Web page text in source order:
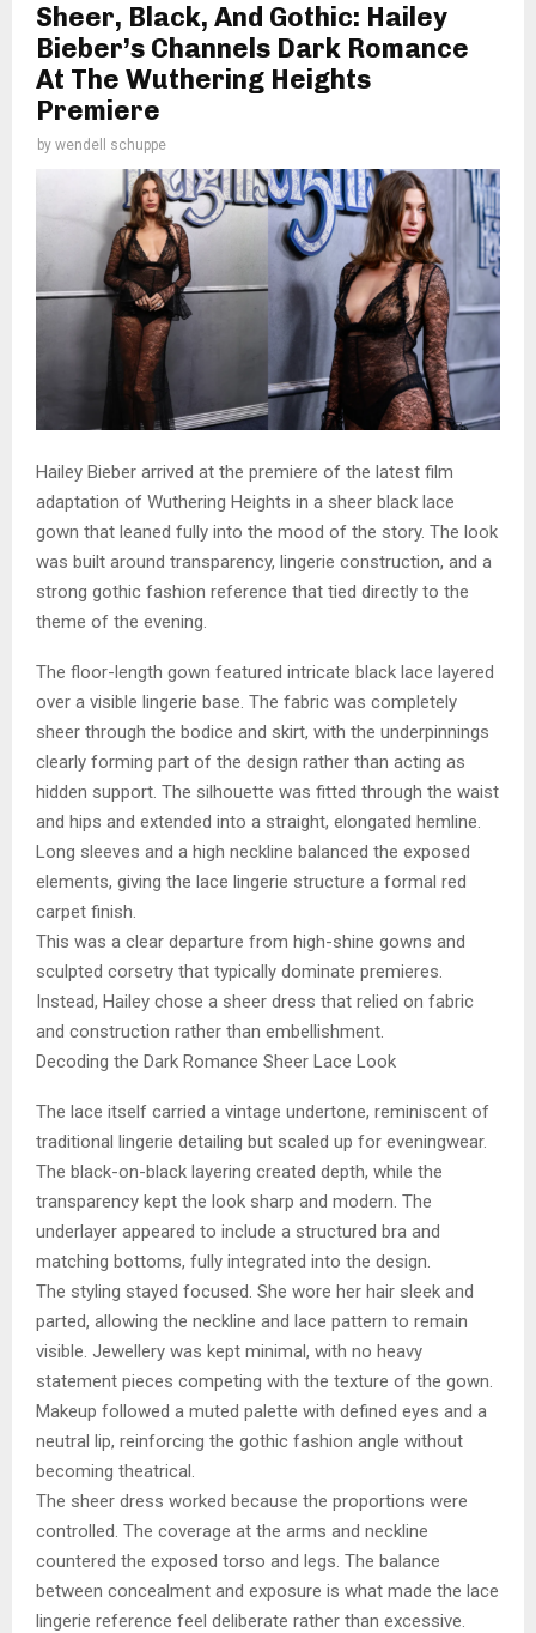
Sheer, Black, And Gothic: Hailey
Bieber’s Channels Dark Romance
At The Wuthering Heights
Premiere
by wendell schuppe
Hailey Bieber arrived at the premiere of the latest film
adaptation of Wuthering Heights in a sheer black lace
gown that leaned fully into the mood of the story. The look
was built around transparency, lingerie construction, and a
strong gothic fashion reference that tied directly to the
theme of the evening.
The floor-length gown featured intricate black lace layered
over a visible lingerie base. The fabric was completely
sheer through the bodice and skirt, with the underpinnings
clearly forming part of the design rather than acting as
hidden support. The silhouette was fitted through the waist
and hips and extended into a straight, elongated hemline.
Long sleeves and a high neckline balanced the exposed
elements, giving the lace lingerie structure a formal red
carpet finish.
This was a clear departure from high-shine gowns and
sculpted corsetry that typically dominate premieres.
Instead, Hailey chose a sheer dress that relied on fabric
and construction rather than embellishment.
Decoding the Dark Romance Sheer Lace Look
The lace itself carried a vintage undertone, reminiscent of
traditional lingerie detailing but scaled up for eveningwear.
The black-on-black layering created depth, while the
transparency kept the look sharp and modern. The
underlayer appeared to include a structured bra and
matching bottoms, fully integrated into the design.
The styling stayed focused. She wore her hair sleek and
parted, allowing the neckline and lace pattern to remain
visible. Jewellery was kept minimal, with no heavy
statement pieces competing with the texture of the gown.
Makeup followed a muted palette with defined eyes and a
neutral lip, reinforcing the gothic fashion angle without
becoming theatrical.
The sheer dress worked because the proportions were
controlled. The coverage at the arms and neckline
countered the exposed torso and legs. The balance
between concealment and exposure is what made the lace
lingerie reference feel deliberate rather than excessive.